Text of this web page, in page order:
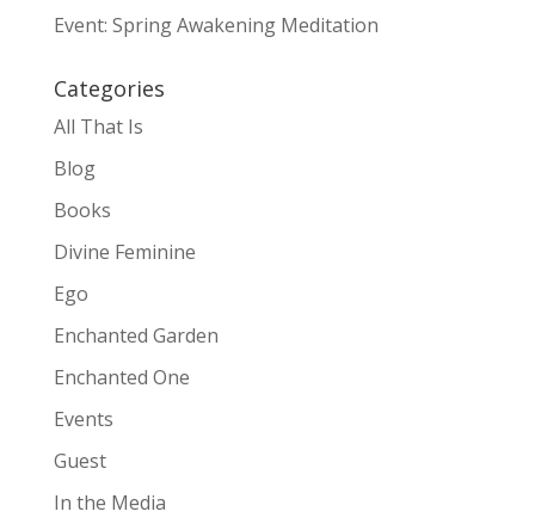
Event: Spring Awakening Meditation
Categories
All That Is
Blog
Books
Divine Feminine
Ego
Enchanted Garden
Enchanted One
Events
Guest
In the Media